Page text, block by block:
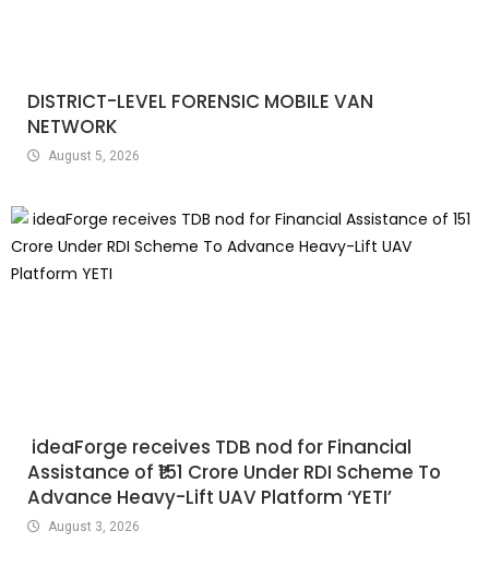
DISTRICT-LEVEL FORENSIC MOBILE VAN
NETWORK
August 5, 2026
ideaForge receives TDB nod for Financial
Assistance of ₹151 Crore Under RDI Scheme To
Advance Heavy-Lift UAV Platform ‘YETI’
August 3, 2026